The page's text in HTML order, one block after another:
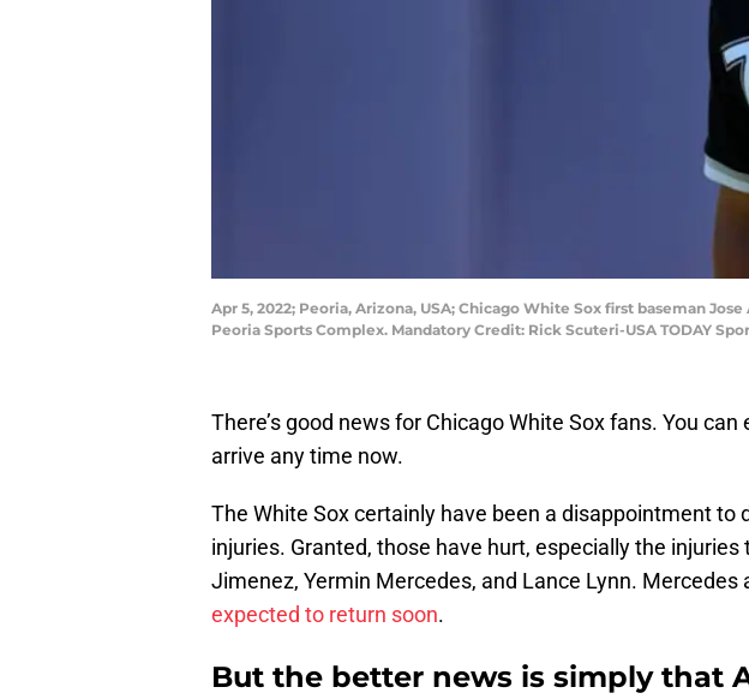
Apr 5, 2022; Peoria, Arizona, USA; Chicago White Sox first baseman
Peoria Sports Complex. Mandatory Credit: Rick Scuteri-USA TODAY
There’s good news for Chicago White Sox fans. You
arrive any time now.
The White Sox certainly have been a disappointment to
injuries. Granted, those have hurt, especially the injuries
Jimenez, Yermin Mercedes, and Lance Lynn. Mercedes
expected to return soon.
But the better news is simply that